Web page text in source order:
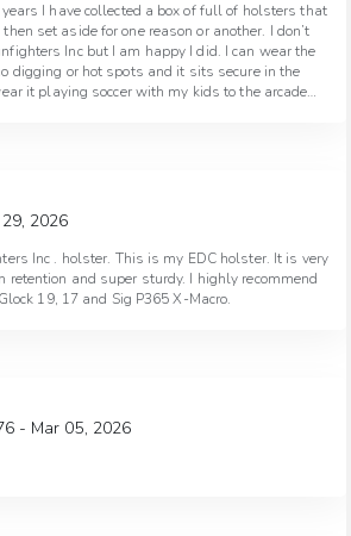
a box of full of holsters that
set aside for one reason or another. I don’t
Inc but I am happy I did. I can wear the
digging or hot spots and it sits secure in the
it playing soccer with my kids to the arcade
15years I will suggest, if you’ve bought a quality
defensive ammo, hopefully you bought a
out on the holster because there’s so many
work or
collection in the garage after one month,
I first started carrying. And to put my
internet writing a review, so take it for what it’s
2026
Inc . holster. This is my EDC holster. It is very
retention and super sturdy. I highly recommend
19, 17 and Sig P365 X-Macro.
- Mar 05, 2026